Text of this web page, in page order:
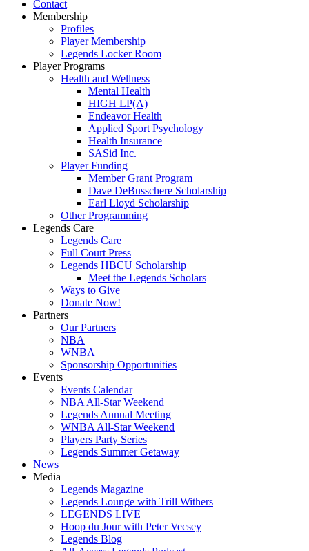
Contact
Membership
Profiles
Player Membership
Legends Locker Room
Player Programs
Health and Wellness
Mental Health
HIGH LP(A)
Endeavor Health
Applied Sport Psychology
Health Insurance
SASid Inc.
Player Funding
Member Grant Program
Dave DeBusschere Scholarship
Earl Lloyd Scholarship
Other Programming
Legends Care
Legends Care
Full Court Press
Legends HBCU Scholarship
Meet the Legends Scholars
Ways to Give
Donate Now!
Partners
Our Partners
NBA
WNBA
Sponsorship Opportunities
Events
Events Calendar
NBA All-Star Weekend
Legends Annual Meeting
WNBA All-Star Weekend
Players Party Series
Legends Summer Getaway
News
Media
Legends Magazine
Legends Lounge with Trill Withers
LEGENDS LIVE
Hoop du Jour with Peter Vecsey
Legends Blog